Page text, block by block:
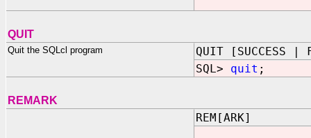
QUIT
Quit the SQLcl program
QUIT [SUCCESS
SQL> quit ;
REMARK
REM[ARK]